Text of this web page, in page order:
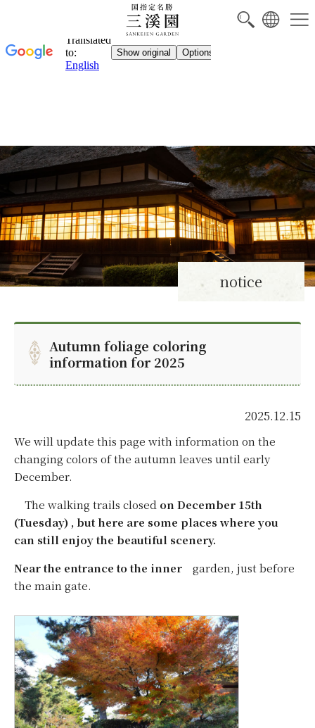
notice
Autumn foliage coloring
information for 2025
2025.12.15
We will update this page with information on the
changing colors of the autumn leaves until early
December.
The walking trails closed on December 15th
(Tuesday) , but here are some places where you
can still enjoy the beautiful scenery.
Near the entrance to the inner garden, just before
the main gate.